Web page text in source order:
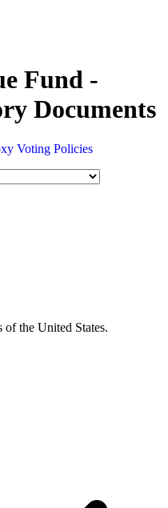
Fund -
Documents
Voting Policies
of the United States.